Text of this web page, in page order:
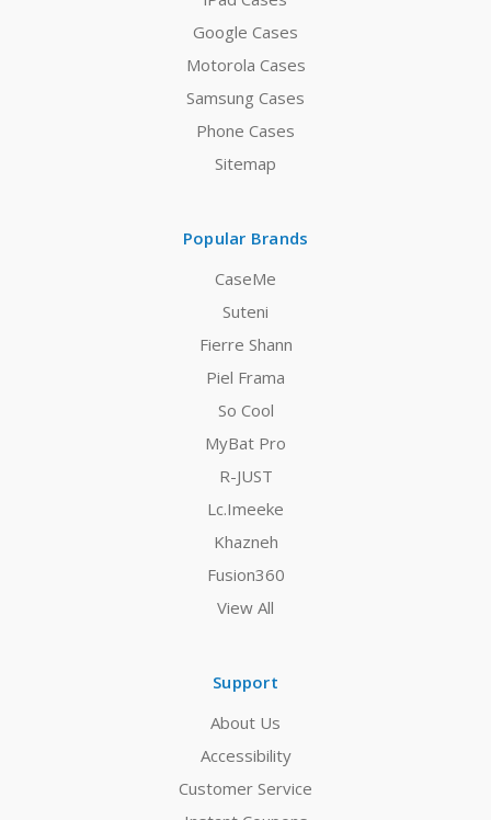
Google Cases
Motorola Cases
Samsung Cases
Phone Cases
Sitemap
Popular Brands
CaseMe
Suteni
Fierre Shann
Piel Frama
So Cool
MyBat Pro
R-JUST
Lc.Imeeke
Khazneh
Fusion360
View All
Support
About Us
Accessibility
Customer Service